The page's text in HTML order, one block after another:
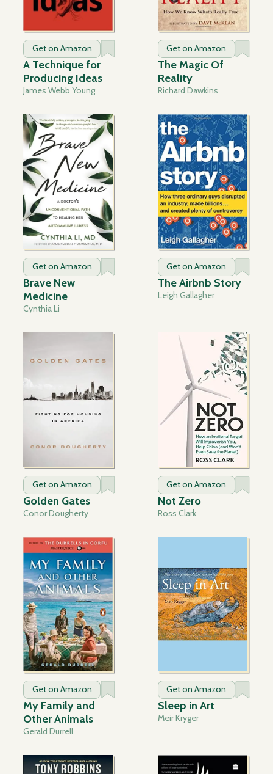
Get on Amazon
A Technique for
Producing Ideas
James Webb Young
Get on Amazon
The Magic Of
Reality
Richard Dawkins
Get on Amazon
Brave New
Medicine
Cynthia Li
Get on Amazon
The Airbnb Story
Leigh Gallagher
Get on Amazon
Golden Gates
Conor Dougherty
Get on Amazon
Not Zero
Ross Clark
Get on Amazon
My Family and
Other Animals
Gerald Durrell
Get on Amazon
Sleep in Art
Meir Kryger